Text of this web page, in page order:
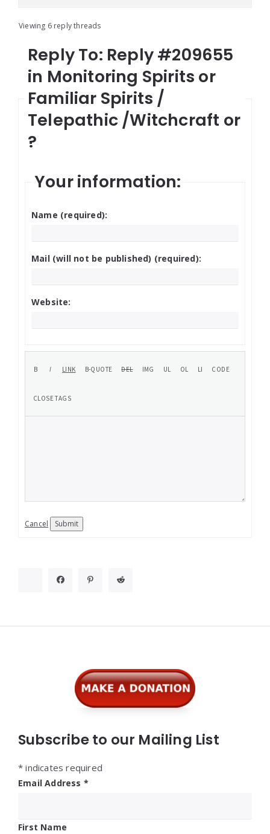
Viewing 6 reply threads
Reply To: Reply #209655
in Monitoring Spirits or
Familiar Spirits /
Telepathic /Witchcraft or
?
Your information:
Name (required):
Mail (will not be published) (required):
Website:
Cancel Submit
Subscribe to our Mailing List
* indicates required
Email Address *
First Name